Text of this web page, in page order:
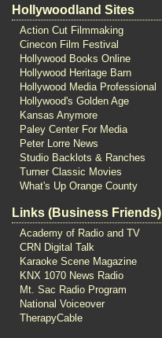
Hollywoodland Sites
Action Cut Filmmaking
Cinecon Film Festival
Hollywood Books Online
Hollywood Heritage Barn
Hollywood Media Professional
Hollywood's Golden Age
Kansas Anymore
Paley Center For Media
Peter Lorre News
Studio Backlots & Ranches
Turner Classic Movies
What's Up Orange County
Links (Business Friends)
Academy of Radio and TV
CRN Digital Talk
Karaoke Scene Magazine
KNX 1070 News Radio
Mt. Sac Radio Program
National Voiceover
TherapyCable